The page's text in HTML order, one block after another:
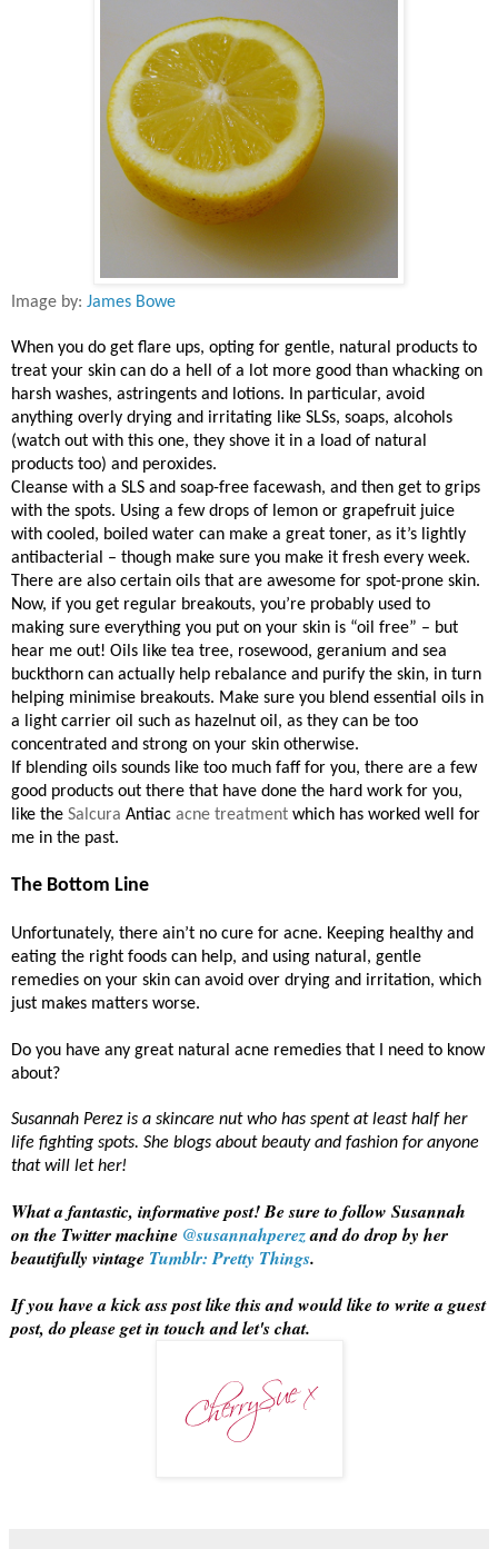
Image by: James Bowe
When you do get flare ups, opting for gentle, natural products to
treat your skin can do a hell of a lot more good than whacking on
harsh washes, astringents and lotions. In particular, avoid
anything overly drying and irritating like SLSs, soaps, alcohols
(watch out with this one, they shove it in a load of natural
products too) and peroxides.
Cleanse with a SLS and soap-free facewash, and then get to grips
with the spots. Using a few drops of lemon or grapefruit juice
with cooled, boiled water can make a great toner, as it’s lightly
antibacterial – though make sure you make it fresh every week.
There are also certain oils that are awesome for spot-prone skin.
Now, if you get regular breakouts, you’re probably used to
making sure everything you put on your skin is “oil free” – but
hear me out! Oils like tea tree, rosewood, geranium and sea
buckthorn can actually help rebalance and purify the skin, in turn
helping minimise breakouts. Make sure you blend essential oils in
a light carrier oil such as hazelnut oil, as they can be too
concentrated and strong on your skin otherwise.
If blending oils sounds like too much faff for you, there are a few
good products out there that have done the hard work for you,
like the Salcura Antiac acne treatment which has worked well for
me in the past.
The Bottom Line
Unfortunately, there ain’t no cure for acne. Keeping healthy and
eating the right foods can help, and using natural, gentle
remedies on your skin can avoid over drying and irritation, which
just makes matters worse.
Do you have any great natural acne remedies that I need to know
about?
Susannah Perez is a skincare nut who has spent at least half her
life fighting spots. She blogs about beauty and fashion for anyone
that will let her!
What a fantastic, informative post! Be sure to follow Susannah
on the Twitter machine @susannahperezand do drop by her
beautifully vintage Tumblr: Pretty Things.
If you have a kick ass post like this and would like to write a guest
post, do please get in touch and let's chat.